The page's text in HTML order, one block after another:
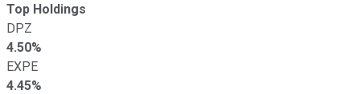
Top Holdings
DPZ
4.50%
EXPE
4.45%